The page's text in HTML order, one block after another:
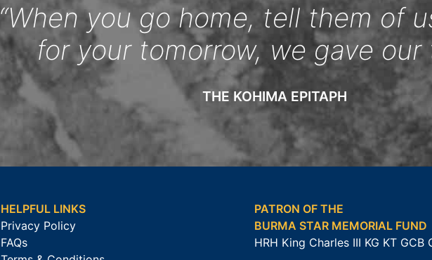
“When you go home, tell them of
for your tomorrow, we gave our
THE KOHIMA EPITAPH
HELPFUL LINKS
Privacy Policy
FAQs
PATRON OF THE
BURMA STAR MEMORIAL FUND
HRH King Charles III KG KT GCB